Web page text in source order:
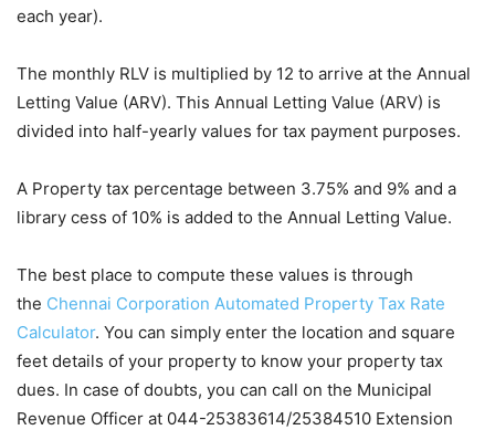
each year).
The monthly RLV is multiplied by 12 to arrive at the Annual
Letting Value (ARV). This Annual Letting Value (ARV) is
divided into half-yearly values for tax payment purposes.
A Property tax percentage between 3.75% and 9% and a
library cess of 10% is added to the Annual Letting Value.
The best place to compute these values is through
the Chennai Corporation Automated Property Tax Rate
Calculator. You can simply enter the location and square
feet details of your property to know your property tax
dues. In case of doubts, you can call on the Municipal
Revenue Officer at 044-25383614/25384510 Extension